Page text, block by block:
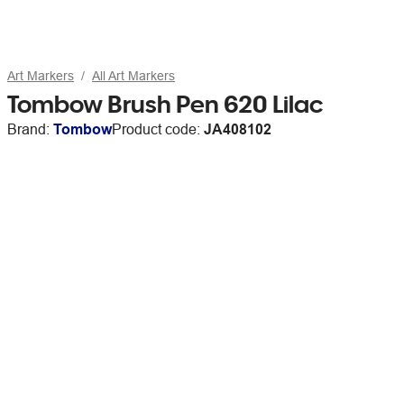
Art Markers All Art Markers
Tombow Brush Pen 620 Lilac
Brand: TombowProduct code: JA408102